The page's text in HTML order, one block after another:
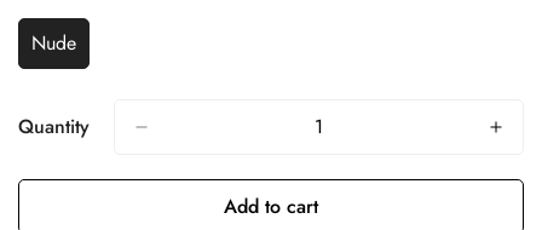
Nude
Quantity
Add to cart